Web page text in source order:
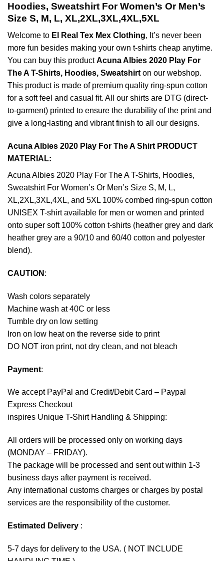
Hoodies, Sweatshirt For Women’s Or Men’s
Size S, M, L, XL,2XL,3XL,4XL,5XL
Welcome to El Real Tex Mex Clothing, It’s never been
more fun besides making your own t-shirts cheap anytime.
You can buy this productAcuna Albies 2020 Play For
The A T-Shirts, Hoodies, Sweatshirton our webshop.
This product is made of premium quality ring-spun cotton
for a soft feel and casual fit. All our shirts are DTG (direct-
to-garment) printed to ensure the durability of the print and
give a long-lasting and vibrant finish to all our designs.
Acuna Albies 2020 Play For The A Shirt PRODUCT
MATERIAL:
Acuna Albies 2020 Play For The A T-Shirts, Hoodies,
Sweatshirt For Women’s Or Men’s Size S, M, L,
XL,2XL,3XL,4XL, and 5XL 100% combed ring-spun cotton
UNISEX T-shirt available for men or women and printed
onto super soft 100% cotton t-shirts (heather grey and dark
heather grey are a 90/10 and 60/40 cotton and polyester
blend).
CAUTION :
Wash colors separately
Machine wash at 40C or less
Tumble dry on low setting
Iron on low heat on the reverse side to print
DO NOT iron print, not dry clean, and not bleach
Payment:
We accept PayPal and Credit/Debit Card – Paypal
Express Checkout
inspires Unique T-Shirt Handling & Shipping:
All orders will be processed only on working days
(MONDAY – FRIDAY).
The package will be processed and sent out within 1-3
business days after payment is received.
Any international customs charges or charges by postal
services are the responsibility of the customer.
Estimated Delivery :
5-7 days for delivery to the USA. ( NOT INCLUDE